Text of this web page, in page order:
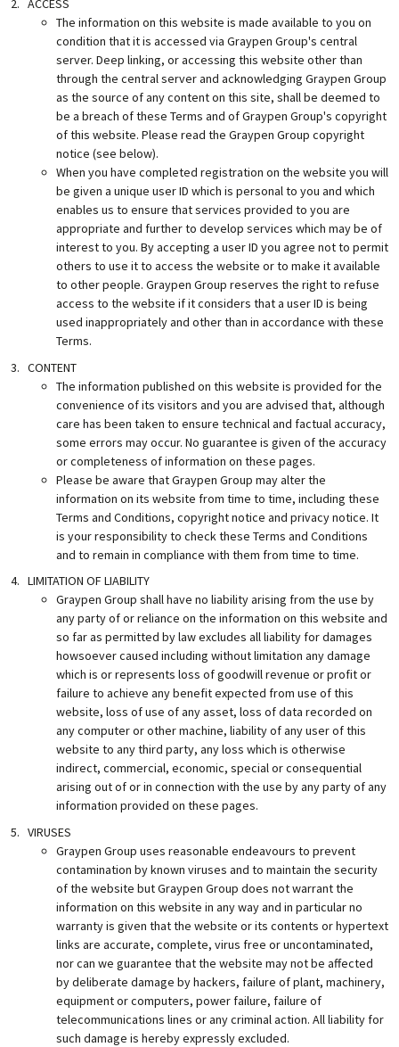
ACCESS
The information on this website is made available to you on
condition that it is accessed via Graypen Group's central
server. Deep linking, or accessing this website other than
through the central server and acknowledging Graypen Group
as the source of any content on this site, shall be deemed to
be a breach of these Terms and of Graypen Group's copyright
of this website. Please read the Graypen Group copyright
notice (see below).
When you have completed registration on the website you will
be given a unique user ID which is personal to you and which
enables us to ensure that services provided to you are
appropriate and further to develop services which may be of
interest to you. By accepting a user ID you agree not to permit
others to use it to access the website or to make it available
to other people. Graypen Group reserves the right to refuse
access to the website if it considers that a user ID is being
used inappropriately and other than in accordance with these
Terms.
CONTENT
The information published on this website is provided for the
convenience of its visitors and you are advised that, although
care has been taken to ensure technical and factual accuracy,
some errors may occur. No guarantee is given of the accuracy
or completeness of information on these pages.
Please be aware that Graypen Group may alter the
information on its website from time to time, including these
Terms and Conditions, copyright notice and privacy notice. It
is your responsibility to check these Terms and Conditions
and to remain in compliance with them from time to time.
LIMITATION OF LIABILITY
Graypen Group shall have no liability arising from the use by
any party of or reliance on the information on this website and
so far as permitted by law excludes all liability for damages
howsoever caused including without limitation any damage
which is or represents loss of goodwill revenue or profit or
failure to achieve any benefit expected from use of this
website, loss of use of any asset, loss of data recorded on
any computer or other machine, liability of any user of this
website to any third party, any loss which is otherwise
indirect, commercial, economic, special or consequential
arising out of or in connection with the use by any party of any
information provided on these pages.
VIRUSES
Graypen Group uses reasonable endeavours to prevent
contamination by known viruses and to maintain the security
of the website but Graypen Group does not warrant the
information on this website in any way and in particular no
warranty is given that the website or its contents or hypertext
links are accurate, complete, virus free or uncontaminated,
nor can we guarantee that the website may not be affected
by deliberate damage by hackers, failure of plant, machinery,
equipment or computers, power failure, failure of
telecommunications lines or any criminal action. All liability for
such damage is hereby expressly excluded.